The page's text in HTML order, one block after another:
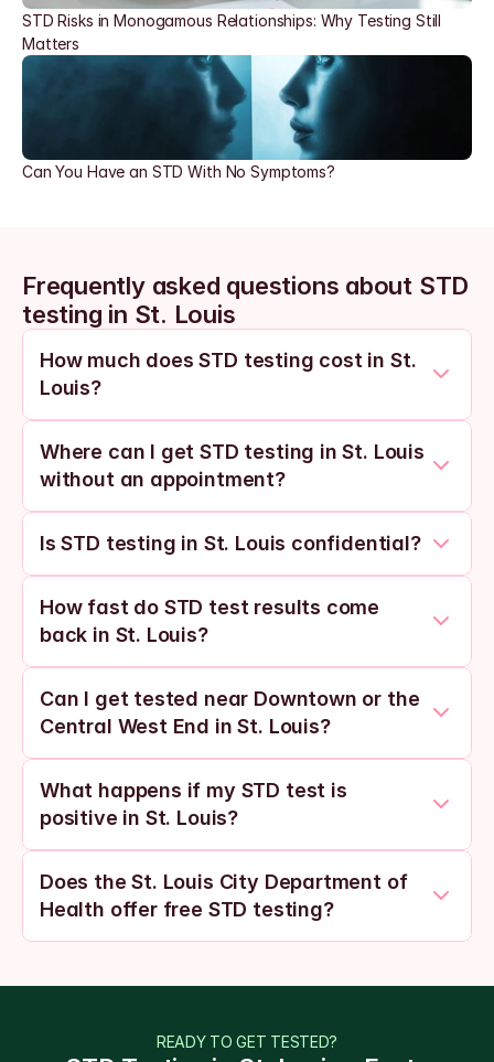
STD Risks in Monogamous Relationships: Why Testing Still
Matters
Can You Have an STD With No Symptoms?
Frequently asked questions about STD
testing in St. Louis
How much does STD testing cost in St.
Louis?
Where can I get STD testing in St. Louis
without an appointment?
Is STD testing in St. Louis confidential?
How fast do STD test results come
back in St. Louis?
Can I get tested near Downtown or the
Central West End in St. Louis?
What happens if my STD test is
positive in St. Louis?
Does the St. Louis City Department of
Health offer free STD testing?
READY TO GET TESTED?